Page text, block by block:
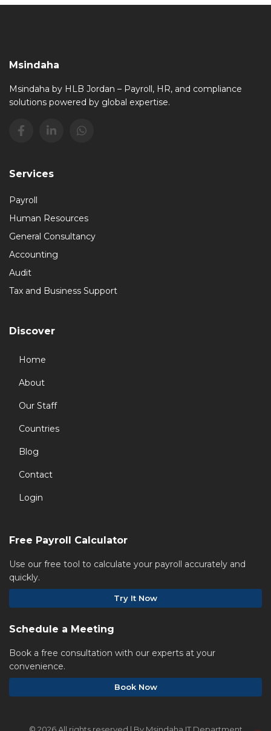
Msindaha
Msindaha by HLB Jordan – Payroll, HR, and compliance
solutions powered by global expertise.
Services
Payroll
Human Resources
General Consultancy
Accounting
Audit
Tax and Business Support
Discover
Home
About
Our Staff
Countries
Blog
Contact
Login
Free Payroll Calculator
Use our free tool to calculate your payroll accurately and
quickly.
Try It Now
Schedule a Meeting
Book a free consultation with our experts at your
convenience.
Book Now